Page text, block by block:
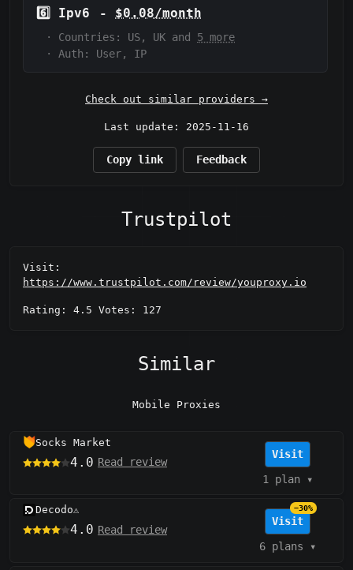
6️⃣ Ipv6 - $0.08/month
· Countries: US, UK and 5 more
·
Auth: User, IP
Check out similar providers →
Last update: 2025-11-16
Copy link Feedback
Trustpilot
Visit:
https://www.trustpilot.com/review/youproxy.io
Rating: 4.5 Votes: 127
Similar
Mobile Proxies
Socks Market
4.0 Read review
Visit
1 plan▾
Decodo⚠️
4.0 Read review
Visit
−30%
6 plans ▾